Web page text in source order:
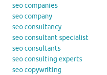
seo companies
seo company
seo consultancy
seo consultant specialist
seo consultants
seo consulting experts
seo copywriting